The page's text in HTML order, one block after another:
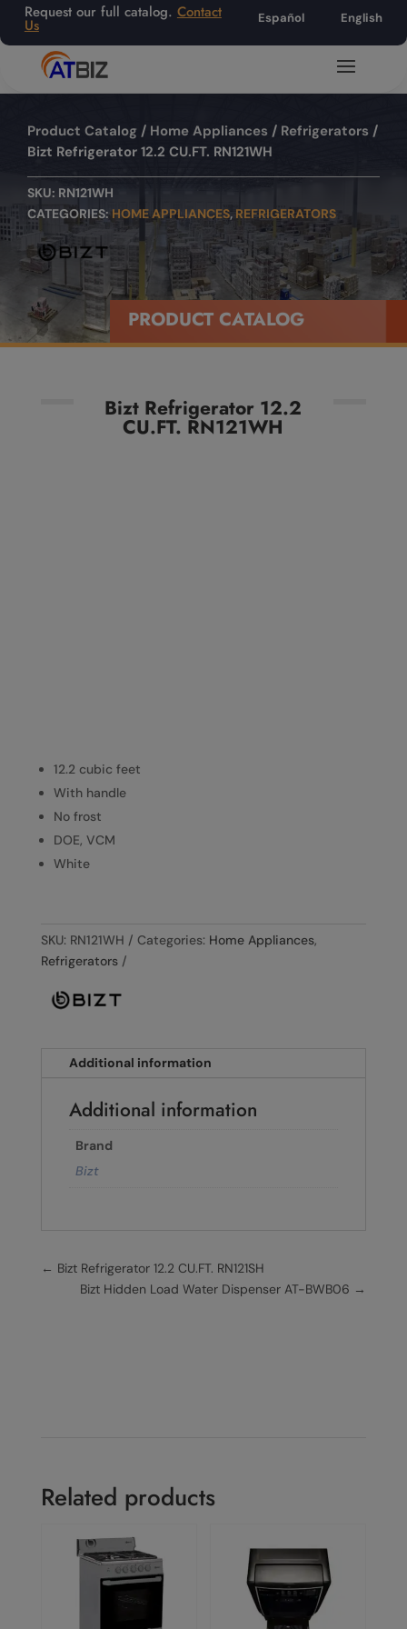
Request our full catalog. Contact
Us Español English
Product Catalog / Home Appliances / Refrigerators /
Bizt Refrigerator 12.2 CU.FT. RN121WH
SKU: RN121WH
CATEGORIES: HOME APPLIANCES, REFRIGERATORS
PRODUCT CATALOG
Bizt Refrigerator 12.2
CU.FT. RN121WH
12.2 cubic feet
With handle
No frost
DOE, VCM
White
SKU: RN121WH Categories: Home Appliances,
Refrigerators
Additional information
Additional information
Brand
Bizt
← Bizt Refrigerator 12.2 CU.FT. RN121SH
Bizt Hidden Load Water Dispenser AT-BWB06 →
Related products